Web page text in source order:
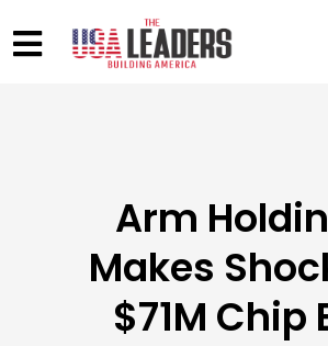
Arm
Makes
$71M Chip